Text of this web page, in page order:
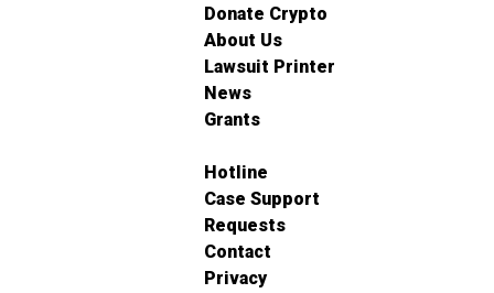
Donate Crypto
About Us
Lawsuit Printer
News
Grants
Hotline
Case Support
Requests
Contact
Privacy